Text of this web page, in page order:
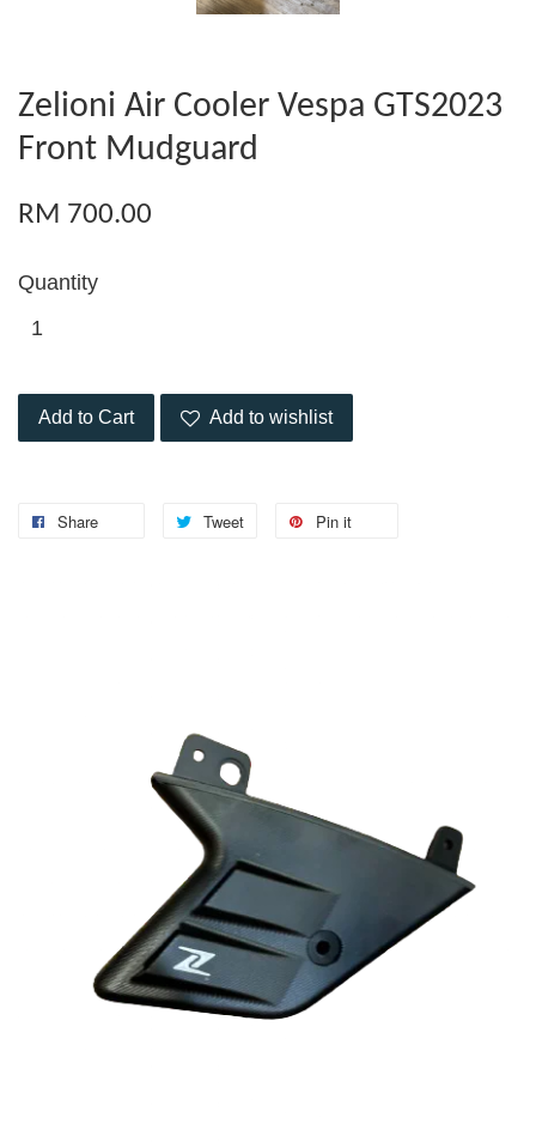
Zelioni Air Cooler Vespa GTS2023
Front Mudguard
RM 700.00
Quantity
Add to Cart Add to wishlist
Share Tweet Pin it